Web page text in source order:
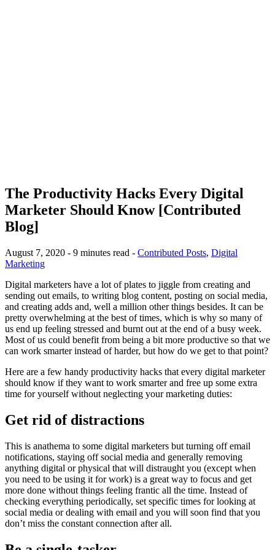
The Productivity Hacks Every Digital
Marketer Should Know [Contributed
Blog]
August 7, 2020 - 9 minutes read - Contributed Posts, Digital
Marketing
Digital marketers have a lot of plates to jiggle from creating and
sending out emails, to writing blog content, posting on social media,
and creating adds and, well a million other things besides. It can be
pretty overwhelming at the best of times, which is why so many of
us end up feeling stressed and burnt out at the end of a busy week.
Most of us could benefit from being a bit more productive so that we
can work smarter instead of harder, but how do we get to that point?
Here are a few handy productivity hacks that every digital marketer
should know if they want to work smarter and free up some extra
time for yourself without neglecting your marketing duties:
Get rid of distractions
This is anathema to some digital marketers but turning off email
notifications, staying off social media and generally removing
anything digital or physical that will distraught you (except when
you need to be using it for work) is a great way to focus and get
more done without things feeling frantic all the time. Instead of
checking everything periodically, set specific times for looking at
social media or dealing with email and you will soon find that you
don’t miss the constant connection after all.